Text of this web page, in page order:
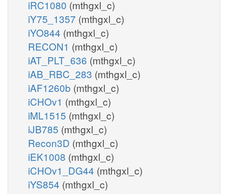
iRC1080 (mthgxl_c)
iY75_1357 (mthgxl_c)
iYO844 (mthgxl_c)
RECON1 (mthgxl_c)
iAT_PLT_636 (mthgxl_c)
iAB_RBC_283 (mthgxl_c)
iAF1260b (mthgxl_c)
iCHOv1 (mthgxl_c)
iML1515 (mthgxl_c)
iJB785 (mthgxl_c)
Recon3D (mthgxl_c)
iEK1008 (mthgxl_c)
iCHOv1_DG44 (mthgxl_c)
iYS854 (mthgxl_c)